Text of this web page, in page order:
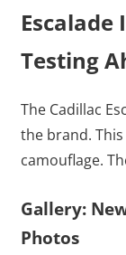
Escalade
Testing
The Cadillac
the brand.
camouflage.
Gallery:
Photos